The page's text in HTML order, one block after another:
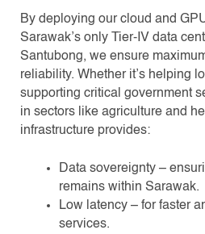
By deploying our cloud and
Sarawak’s only Tier-IV data
Santubong, we ensure
reliability. Whether it’s helping
supporting critical government
in sectors like agriculture and
infrastructure provides:
Data sovereignty –
remains within Sarawak.
Low latency – for faster
services.